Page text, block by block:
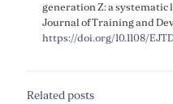
generation Z: a
Journal of Training and
https://doi.org/10.1108/
Related posts